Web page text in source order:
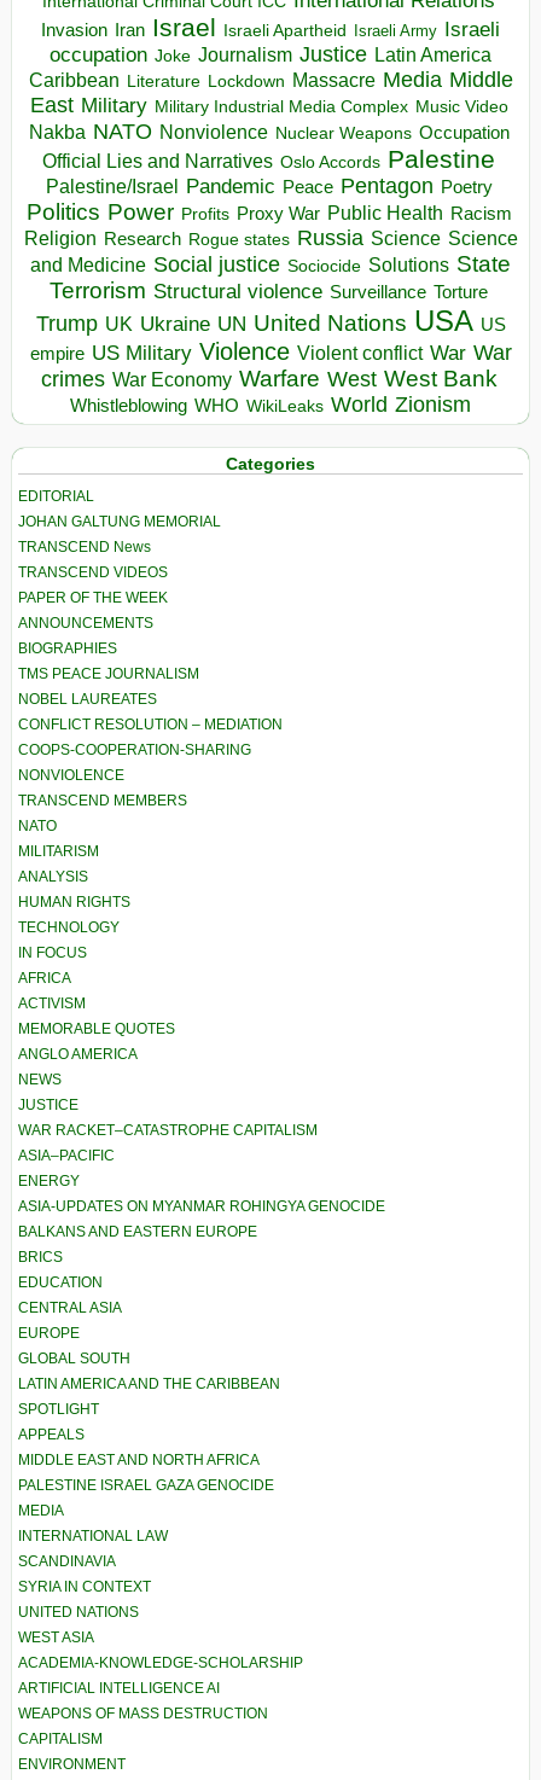
Invasion Iran Israel Israeli Apartheid Israeli Army Israeli
occupation Joke Journalism Justice Latin America
Caribbean Literature Lockdown Massacre Media Middle
East Military Military Industrial Media Complex Music Video
Nakba NATO Nonviolence Nuclear Weapons Occupation
Official Lies and Narratives Oslo Accords Palestine
Palestine/Israel Pandemic Peace Pentagon Poetry
Politics Power Profits Proxy War Public Health Racism
Religion Research Rogue states Russia Science Science
and Medicine Social justice Sociocide Solutions State
Terrorism Structural violence Surveillance Torture
Trump UK Ukraine UN United Nations USA US
empire US Military Violence Violent conflict War War
crimes War Economy Warfare West West Bank
Whistleblowing WHO WikiLeaks World Zionism
Categories
EDITORIAL
JOHAN GALTUNG MEMORIAL
TRANSCEND News
TRANSCEND VIDEOS
PAPER OF THE WEEK
ANNOUNCEMENTS
BIOGRAPHIES
TMS PEACE JOURNALISM
NOBEL LAUREATES
CONFLICT RESOLUTION – MEDIATION
COOPS-COOPERATION-SHARING
NONVIOLENCE
TRANSCEND MEMBERS
NATO
MILITARISM
ANALYSIS
HUMAN RIGHTS
TECHNOLOGY
IN FOCUS
AFRICA
ACTIVISM
MEMORABLE QUOTES
ANGLO AMERICA
NEWS
JUSTICE
WAR RACKET–CATASTROPHE CAPITALISM
ASIA–PACIFIC
ENERGY
ASIA-UPDATES ON MYANMAR ROHINGYA GENOCIDE
BALKANS AND EASTERN EUROPE
BRICS
EDUCATION
CENTRAL ASIA
EUROPE
GLOBAL SOUTH
LATIN AMERICA AND THE CARIBBEAN
SPOTLIGHT
APPEALS
MIDDLE EAST AND NORTH AFRICA
PALESTINE ISRAEL GAZA GENOCIDE
MEDIA
INTERNATIONAL LAW
SCANDINAVIA
SYRIA IN CONTEXT
UNITED NATIONS
WEST ASIA
ACADEMIA-KNOWLEDGE-SCHOLARSHIP
ARTIFICIAL INTELLIGENCE AI
WEAPONS OF MASS DESTRUCTION
CAPITALISM
ENVIRONMENT